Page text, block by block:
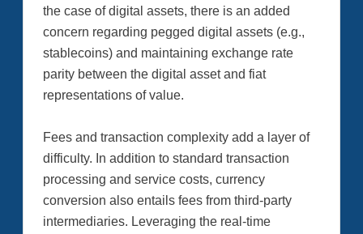
the case of digital assets, there is an added
concern regarding pegged digital assets (e.g.,
stablecoins) and maintaining exchange rate
parity between the digital asset and fiat
representations of value.
Fees and transaction complexity add a layer of
difficulty. In addition to standard transaction
processing and service costs, currency
conversion also entails fees from third-party
intermediaries. Leveraging the real-time